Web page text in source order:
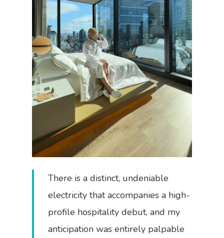
There is a distinct, undeniable
electricity that accompanies a high-
profile hospitality debut, and my
anticipation was entirely palpable